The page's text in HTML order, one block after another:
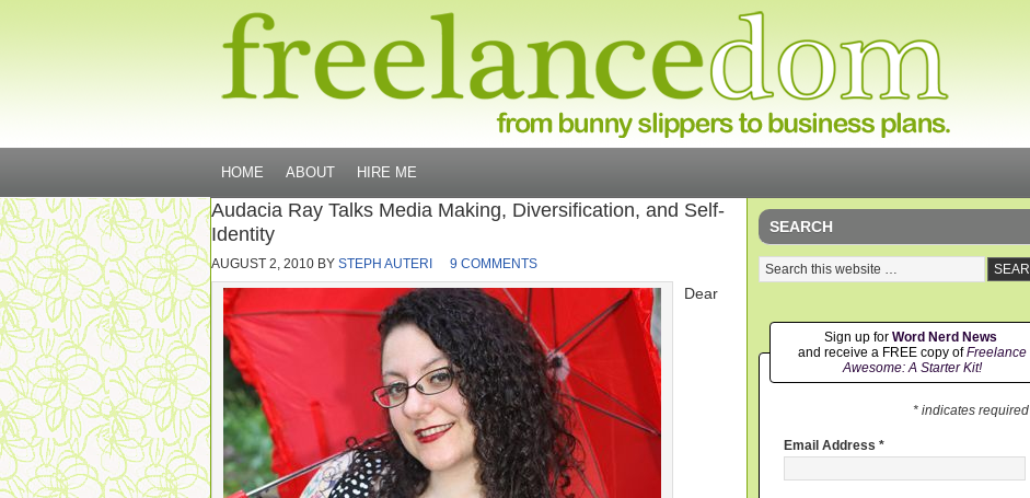
HOME ABOUT HIRE ME
Audacia Ray Talks Media Making, Diversification, and Self-
Identity
AUGUST 2, 2010 BY STEPH AUTERI 9 COMMENTS
Dear
SEARCH
Sign up for Word Nerd News
and receive a FREE copy ofFreelance
Awesome: A Starter Kit!
* indicates required
Email Address *